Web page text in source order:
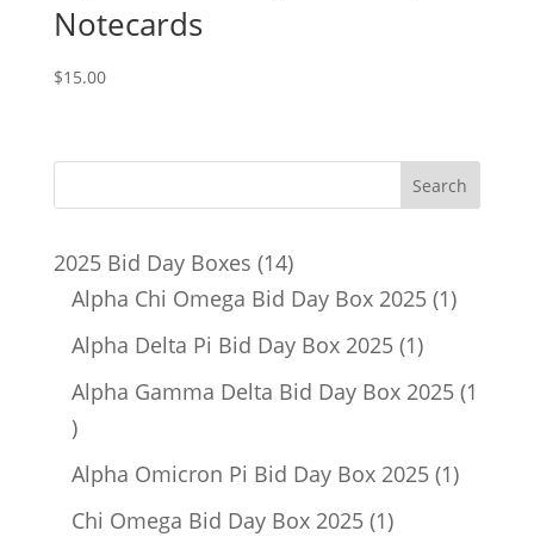
Notecards
$15.00
2025 Bid Day Boxes 1414
products
Alpha Chi Omega Bid Day Box 2025 11
Alpha Delta Pi Bid Day Box 2025 11
product
Alpha Gamma Delta Bid Day Box 2025 1
1
product
Alpha Omicron Pi Bid Day Box 2025 11
Chi Omega Bid Day Box 2025 11